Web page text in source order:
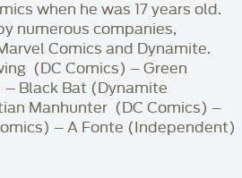
when he was 17 years old.
numerous companies,
Comics and Dynamite.
(DC Comics) – Green
Black Bat (Dynamite
Manhunter (DC Comics) –
– A Fonte (Independent)